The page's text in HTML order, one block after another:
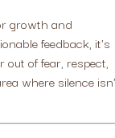
growth and
feedback, it's
out of fear, respect,
where silence